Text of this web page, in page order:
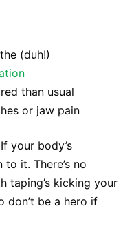
(duh!)
than usual
or jaw pain
your body’s
it. There’s no
taping’s kicking your
don’t be a hero if